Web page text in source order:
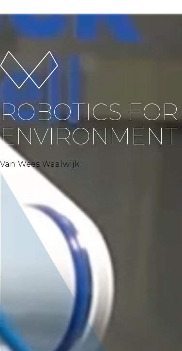
ROBOTICS
ENVIRONMENT
Van Wees Waalwijk